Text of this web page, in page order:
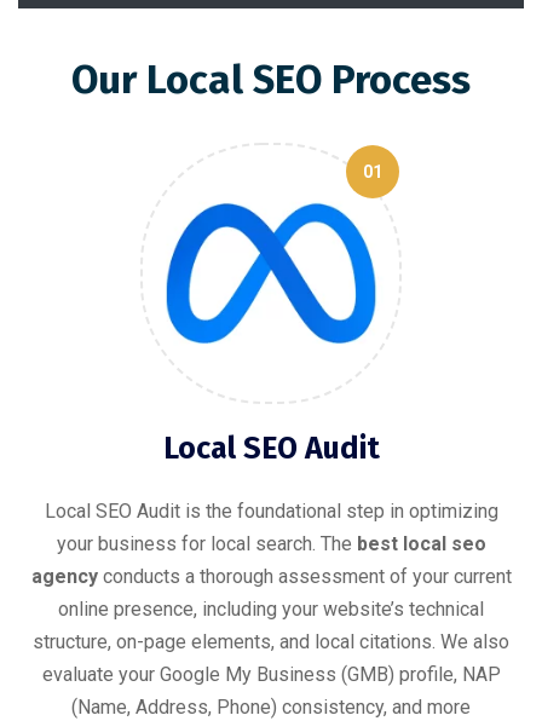
Our Local SEO Process
01
Local SEO Audit
Local SEO Audit is the foundational step in optimizing
your business for local search. The best local seo
agencyconducts a thorough assessment of your current
online presence, including your website’s technical
structure, on-page elements, and local citations. We also
evaluate your Google My Business (GMB) profile, NAP
(Name, Address, Phone) consistency, and more